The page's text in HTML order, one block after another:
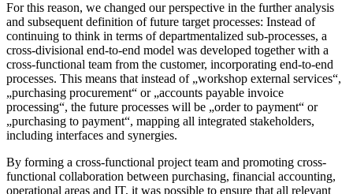
For this reason, we changed our perspective in the further analysis
and subsequent definition of future target processes: Instead of
continuing to think in terms of departmentalized sub-processes, a
cross-divisional end-to-end model was developed together with a
cross-functional team from the customer, incorporating end-to-end
processes. This means that instead of „workshop external services“,
„purchasing procurement“ or „accounts payable invoice
processing“, the future processes will be „order to payment“ or
„purchasing to payment“, mapping all integrated stakeholders,
including interfaces and synergies.
By forming a cross-functional project team and promoting cross-
functional collaboration between purchasing, financial accounting,
operational areas and IT, it was possible to ensure that all relevant